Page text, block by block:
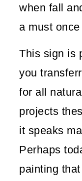
when fall
a must
This sign is
you
for all
projects
it speaks
Perhaps
painting